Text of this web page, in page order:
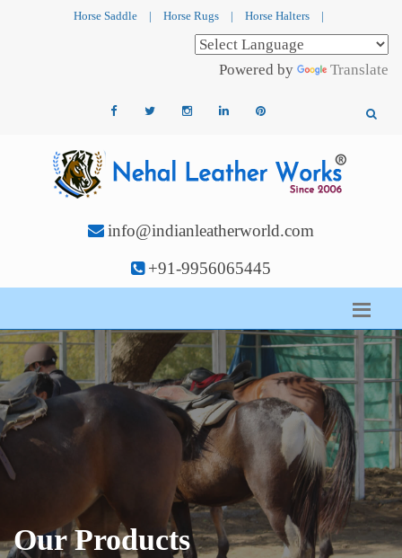
Horse Saddle | Horse Rugs | Horse Halters |
Powered by Translate
info@indianleatherworld.com
+91-9956065445
Our Products